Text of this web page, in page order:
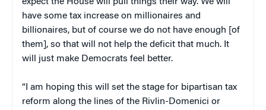
have some tax increase on millionaires and
billionaires, but of course we do not have enough [of
them], so that will not help the deficit that much. It
will just make Democrats feel better.
“I am hoping this will set the stage for bipartisan tax
reform along the lines of the Rivlin-Domenici or